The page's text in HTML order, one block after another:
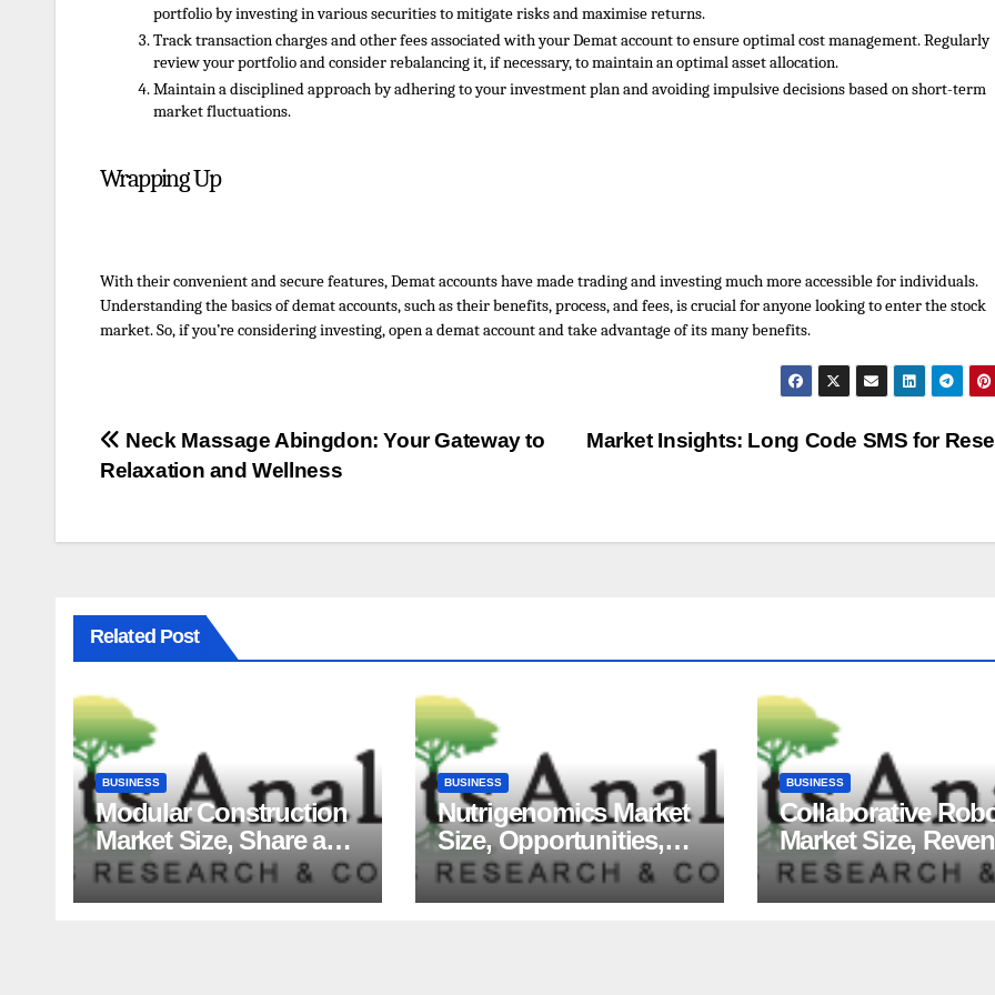
portfolio by investing in various securities to mitigate risks and maximise returns.
Track transaction charges and other fees associated with your Demat account to ensure optimal cost management. Regularly
review your portfolio and consider rebalancing it, if necessary, to maintain an optimal asset allocation.
Maintain a disciplined approach by adhering to your investment plan and avoiding impulsive decisions based on short-term
market fluctuations.
Wrapping Up
With their convenient and secure features, Demat accounts have made trading and investing much more accessible for individuals.
Understanding the basics of demat accounts, such as their benefits, process, and fees, is crucial for anyone looking to enter the stock
market. So, if you’re considering investing,opena demataccount and take advantage of its many benefits.
Post
Market Insights: Long Code SMS for
Neck Massage Abingdon: Your Gateway to
Relaxation and Wellness
Related Post
BUSINESS
Modular Construction
Market Size, Share and
Major Industry Players
and Forecast to 2035
BUSINESS
Nutrigenomics Market
Size, Opportunities,
Trends, Growth
Factors, Revenue
BUSINESS
Collaborative
Market Size,
Share, Major
Growth Analysis,